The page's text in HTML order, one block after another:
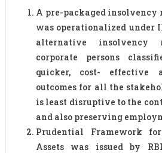
A pre-packaged insolvency
was operationalized under
alternative insolvency
corporate persons
quicker, cost- effective
outcomes for all the
is least disruptive to the
and also preserving
Prudential Framework
Assets was issued by